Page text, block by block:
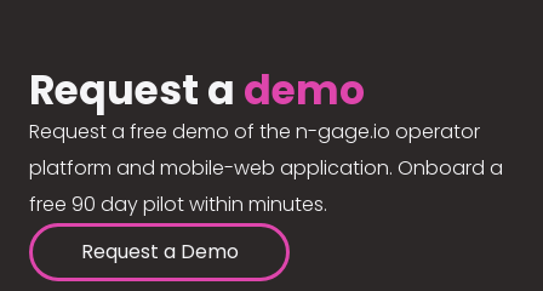
Request a demo
Request a free demo of the n-gage.io operator
platform and mobile-web application. Onboard a
free 90 day pilot within minutes.
Request a Demo